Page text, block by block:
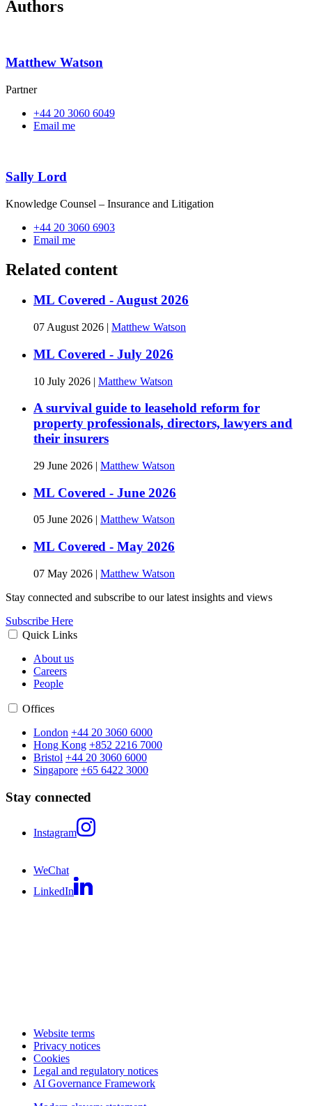
Authors
Matthew Watson
Partner
+44 20 3060 6049
Email me
Sally Lord
Knowledge Counsel – Insurance and Litigation
+44 20 3060 6903
Email me
Related content
ML Covered - August 2026
07 August 2026 | Matthew Watson
ML Covered - July 2026
10 July 2026 | Matthew Watson
A survival guide to leasehold reform for
property professionals, directors, lawyers and
their insurers
29 June 2026 | Matthew Watson
ML Covered - June 2026
05 June 2026 Matthew Watson
ML Covered - May 2026
07 May 2026 | Matthew Watson
Stay connected and subscribe to our latest insights and views
Subscribe Here
Quick Links
About us
Careers
People
Offices
London +44 20 3060 6000
Hong Kong +852 2216 7000
Bristol +44 20 3060 6000
Singapore +65 6422 3000
Stay connected
Instagram
WeChat
LinkedIn
Website terms
Privacy notices
Cookies
Legal and regulatory notices
AI Governance Framework